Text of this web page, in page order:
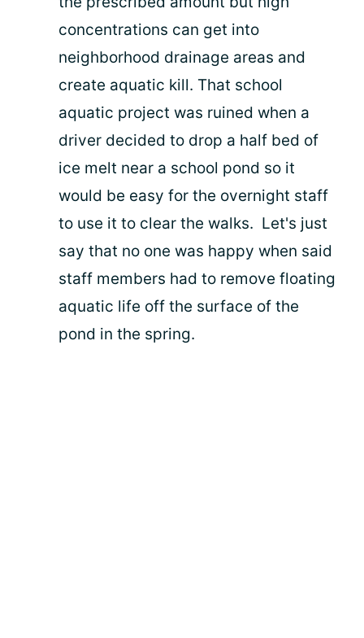
concentrations can get into
neighborhood drainage areas and
create aquatic kill. That school
aquatic project was ruined when a
driver decided to drop a half bed of
ice melt near a school pond so it
would be easy for the overnight staff
to use it to clear the walks. Let's just
say that no one was happy when said
staff members had to remove floating
aquatic life off the surface of the
pond in the spring.